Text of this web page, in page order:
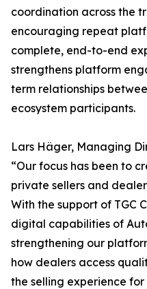
coordination across the
encouraging repeat
complete, end-to-end
strengthens platform
term relationships
ecosystem participants.
Lars Häger, Managing
“Our focus has been to
private sellers and
With the support of TGC
digital capabilities of
strengthening our
how dealers access
the selling experience for